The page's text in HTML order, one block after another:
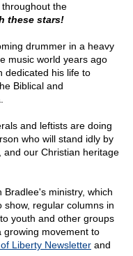
the
these stars!
drummer in a heavy
music world years ago
dedicated his life to
Biblical and
and leftists are doing
who will stand idly by
and our Christian heritage
ministry, which
show, regular columns in
youth and other groups
growing movement to
Liberty Newsletter and